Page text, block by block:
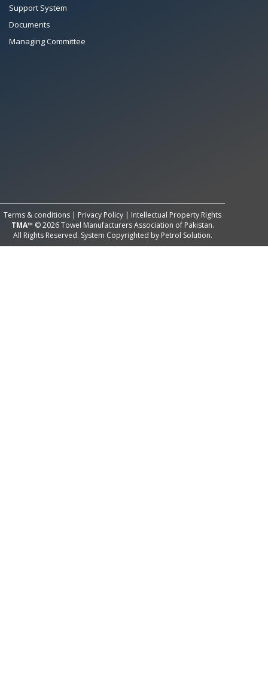
Support System
Documents
Managing Committee
Terms & conditions | Privacy Policy | Intellectual Property Rights
TMA™ © 2026 Towel Manufacturers Association of Pakistan.
All Rights Reserved. System Copyrighted by Petrol Solution.